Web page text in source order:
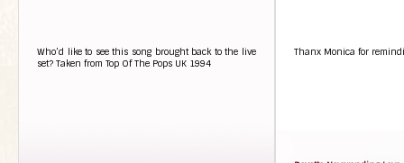
Who’d like to see this song brought back to the live
set? Taken from Top Of The Pops UK 1994
Thanx Monica for